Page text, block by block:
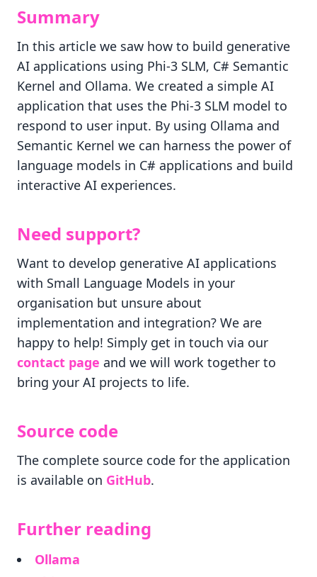
Summary
In this article we saw how to build generative
AI applications using Phi-3 SLM, C# Semantic
Kernel and Ollama. We created a simple AI
application that uses the Phi-3 SLM model to
respond to user input. By using Ollama and
Semantic Kernel we can harness the power of
language models in C# applications and build
interactive AI experiences.
Need support?
Want to develop generative AI applications
with Small Language Models in your
organisation but unsure about
implementation and integration? We are
happy to help! Simply get in touch via our
contact page and we will work together to
bring your AI projects to life.
Source code
The complete source code for the application
is available on GitHub.
Further reading
Ollama